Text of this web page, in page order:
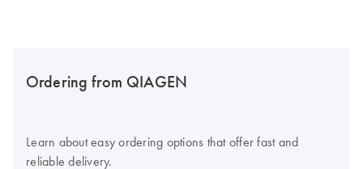
Ordering from QIAGEN
Learn about easy ordering options that offer fast and
reliable delivery.